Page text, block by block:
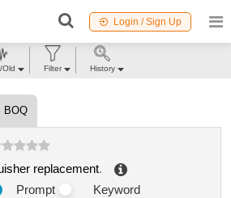
Login / Sign Up
BOQ
replacement.
Prompt
Keyword
Old Filter History